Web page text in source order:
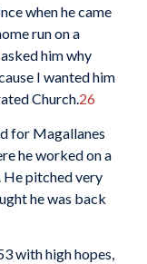
when he came
run on a
him why
I wanted him
Church.26
for Magallanes
he worked on a
He pitched very
he was back
with high hopes,